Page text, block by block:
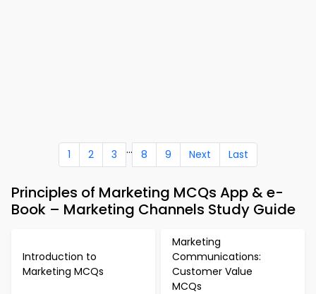
1 2 3 ... 8 9 Next Last
Principles of Marketing MCQs App & e-
Book – Marketing Channels Study Guide
Introduction to
Marketing MCQs
Marketing
Communications:
Customer Value
MCQs